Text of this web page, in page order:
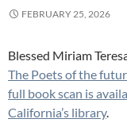
FEBRUARY 25, 2026
Blessed Miriam
The Poets of the
full book scan is
California’s library.